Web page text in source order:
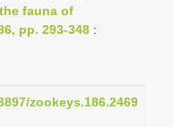
fauna of
pp. 293-348 :
zookeys.186.2469